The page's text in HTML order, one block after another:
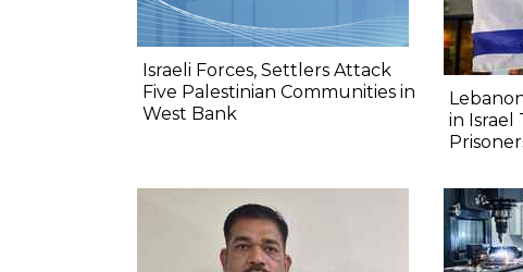
Israeli Forces, Settlers Attack
Five Palestinian Communities in
West Bank
in Israel